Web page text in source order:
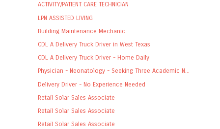
ACTIVITY/PATIENT CARE TECHNICIAN
LPN ASSISTED LIVING
Building Maintenance Mechanic
CDL A Delivery Truck Driver in West Texas
CDL A Delivery Truck Driver - Home Daily
Physician - Neonatology - Seeking Three Academic N...
Delivery Driver - No Experience Needed
Retail Solar Sales Associate
Retail Solar Sales Associate
Retail Solar Sales Associate